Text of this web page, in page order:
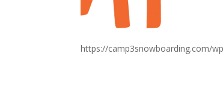
https://camp3snowboarding.com/